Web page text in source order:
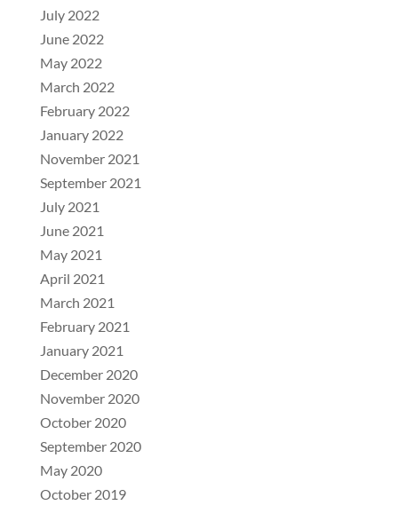
July 2022
June 2022
May 2022
March 2022
February 2022
January 2022
November 2021
September 2021
July 2021
June 2021
May 2021
April 2021
March 2021
February 2021
January 2021
December 2020
November 2020
October 2020
September 2020
May 2020
October 2019